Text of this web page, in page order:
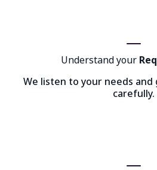
Understand your
We listen to your needs
carefully.